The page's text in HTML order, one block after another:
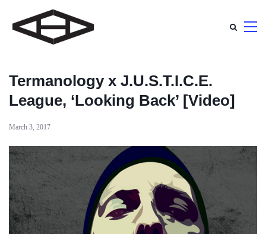
Termanology x J.U.S.T.I.C.E.
League, ‘Looking Back’ [Video]
March 3, 2017